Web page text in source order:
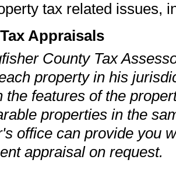
tax related issues,
Appraisals
County Tax
property in his
the features of the
properties in the
office can provide you
appraisal on request.